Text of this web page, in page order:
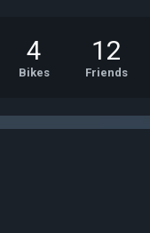
4
Bikes
12
Friends